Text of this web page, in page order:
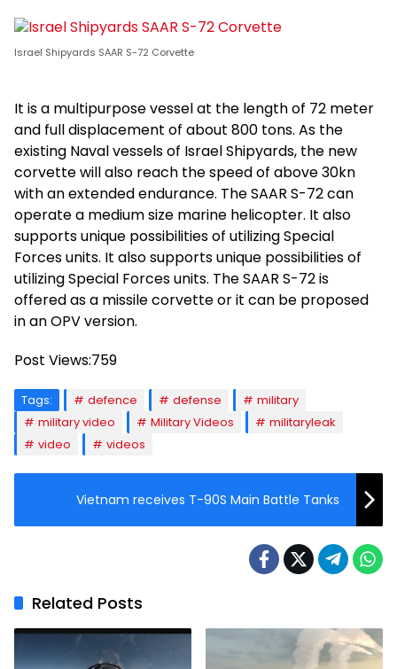
Israel Shipyards SAAR S-72 Corvette
It is a multipurpose vessel at the length of 72 meter
and full displacement of about 800 tons. As the
existing Naval vessels of Israel Shipyards, the new
corvette will also reach the speed of above 30kn
with an extended endurance. The SAAR S-72 can
operate a medium size marine helicopter. It also
supports unique possibilities of utilizing Special
Forces units. It also supports unique possibilities of
utilizing Special Forces units. The SAAR S-72 is
offered as a missile corvette or it can be proposed
in an OPV version.
Post Views:759
Tags: defence defense
military
military video
Military Videos
militaryleak
video
videos
Vietnam receives T-90S Main Battle Tanks
Related Posts